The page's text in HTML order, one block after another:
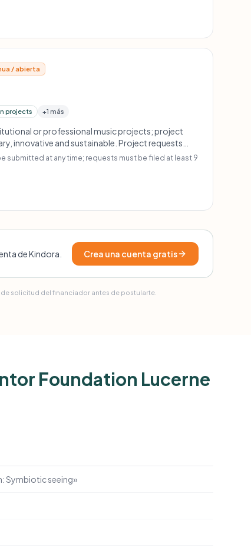
/ abierta
projects +1 más
or professional music projects; project
innovative and sustainable. Project requests
before project start. No scholarships or
or profit-oriented projects; no retroactive
submitted at any time; requests must be filed at least 9
de Kindora. Crea una cuenta gratis
solicitud del financiador antes de postularte.
Foundation Lucerne
Symbiotic seeing»